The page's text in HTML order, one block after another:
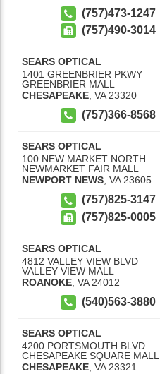
(757)473-1247
(757)490-3014
SEARS OPTICAL
1401 GREENBRIER PKWY
GREENBRIER MALL
CHESAPEAKE VA 23320
(757)366-8568
SEARS OPTICAL
100 NEW MARKET NORTH
NEWMARKET FAIR MALL
NEWPORT NEWS, VA 23605
(757)825-3147
(757)825-0005
SEARS OPTICAL
4812 VALLEY VIEW BLVD
VALLEY VIEW MALL
ROANOKE VA 24012
(540)563-3880
SEARS OPTICAL
4200 PORTSMOUTH BLVD
CHESAPEAKE SQUARE MALL
CHESAPEAKE, VA 23321